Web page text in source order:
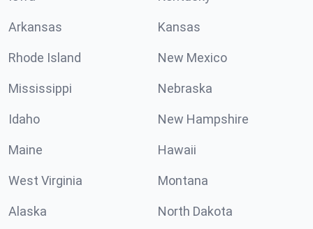
Arkansas Kansas
Rhode Island New Mexico
Mississippi Nebraska
Idaho New Hampshire
Maine Hawaii
West Virginia Montana
Alaska North Dakota